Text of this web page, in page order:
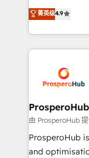
transformation
implement
record of
approach has
technologies
sales
from Strategy
onboarding
extensive
and
empowering
autonomy. Get
guided
the CRM
菁英级4.9
ProsperoHub
由 ProsperoHub
ProsperoHub
and